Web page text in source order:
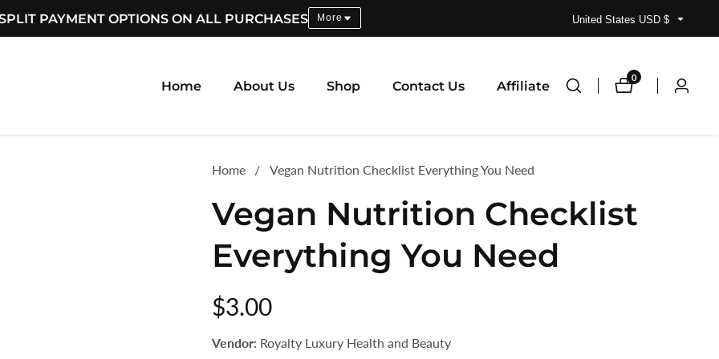
PAYMENT OPTIONS ON ALL PURCHASES More United States USD $
Home About Us Shop Contact Us Affiliate
00
items
Log
Home Vegan Nutrition Checklist Everything You Need
Vegan Nutrition Checklist
Everything You Need
Regular
price
$3.00
Vendor: Royalty Luxury Health and Beauty